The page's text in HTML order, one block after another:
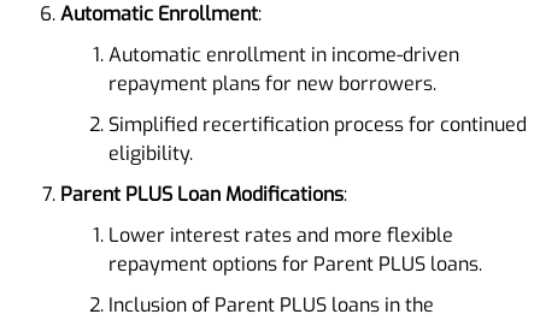
Automatic Enrollment:
Automatic enrollment in income-driven
repayment plans for new borrowers.
Simplified recertification process for continued
eligibility.
Parent PLUS Loan Modifications:
Lower interest rates and more flexible
repayment options for Parent PLUS loans.
Inclusion of Parent PLUS loans in the